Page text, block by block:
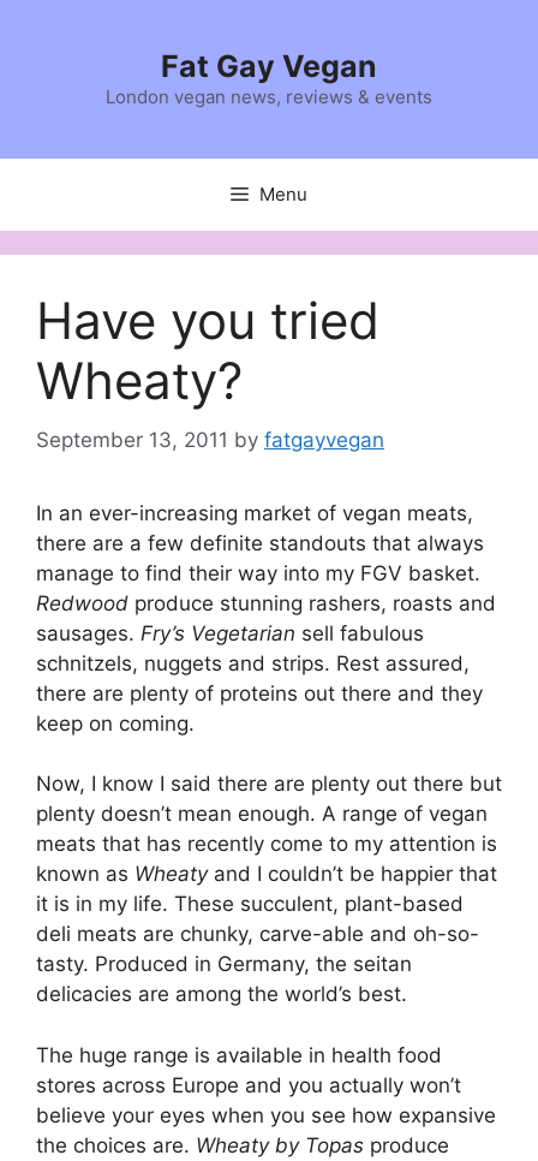
Fat Gay Vegan
London vegan news, reviews & events
Menu
Have you tried
Wheaty?
September 13, 2011 by fatgayvegan
In an ever-increasing market of vegan meats,
there are a few definite standouts that always
manage to find their way into my FGV basket.
Redwood produce stunning rashers, roasts and
sausages. Fry’s Vegetarian sell fabulous
schnitzels, nuggets and strips. Rest assured,
there are plenty of proteins out there and they
keep on coming.
Now, I know I said there are plenty out there but
plenty doesn’t mean enough. A range of vegan
meats that has recently come to my attention is
known as Wheaty and I couldn’t be happier that
it is in my life. These succulent, plant-based
deli meats are chunky, carve-able and oh-so-
tasty. Produced in Germany, the seitan
delicacies are among the world’s best.
The huge range is available in health food
stores across Europe and you actually won’t
believe your eyes when you see how expansive
the choices are. Wheaty by Topas produce